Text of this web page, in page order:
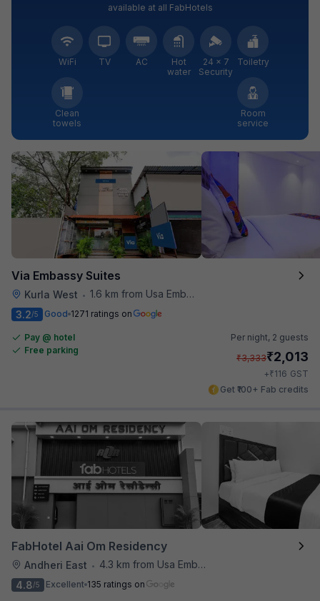
available at all FabHotels
WiFi TV AC
Hot
water
24 × 7
Security
Toiletry
Clean
towels
Room
service
Via Embassy Suites
Kurla West • 1.6 km from Usa Embassy
3.2/5 Good 1271 ratings on
Pay @ hotel
Free parking
Per night, 2 guests
₹3,333₹2,013
+₹116 GST
Get ₹100+ Fab credits
FabHotel Aai Om Residency
Andheri East •
4.3 km from Usa Embassy
4.8/5 Excellent 135 ratings on